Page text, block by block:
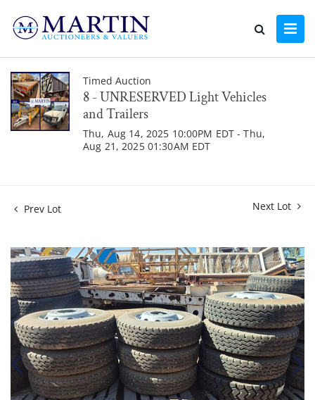
Timed Auction
8 - UNRESERVED Light Vehicles
and Trailers
Thu, Aug 14, 2025 10:00PM EDT - Thu,
Aug 21, 2025 01:30AM EDT
Prev Lot Next Lot